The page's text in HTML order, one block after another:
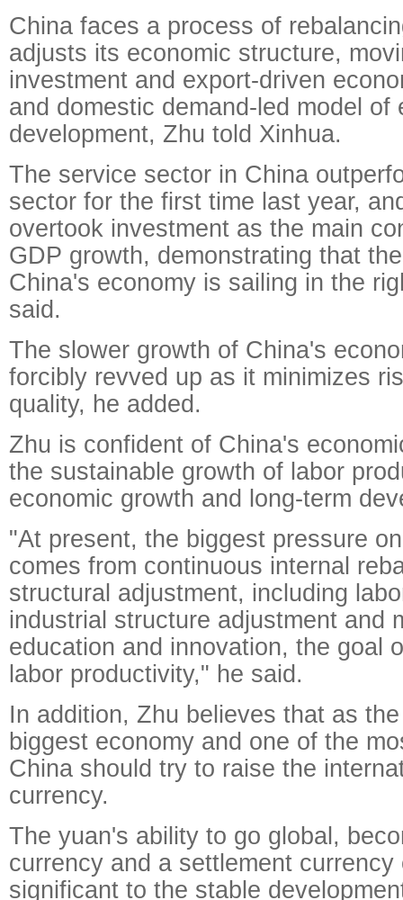
China faces a process of
adjusts its economic structure,
investment and export-driven
and domestic demand-led model of
development, Zhu told Xinhua.
The service sector in China
sector for the first time last year,
overtook investment as the main
GDP growth, demonstrating that
China's economy is sailing in the
said.
The slower growth of China's
forcibly revved up as it minimizes
quality, he added.
Zhu is confident of China's
the sustainable growth of labor
economic growth and long-term
"At present, the biggest pressure
comes from continuous internal
structural adjustment, including
industrial structure adjustment and
education and innovation, the goal
labor productivity," he said.
In addition, Zhu believes that as
biggest economy and one of the
China should try to raise the
currency.
The yuan's ability to go global,
currency and a settlement currency
significant to the stable